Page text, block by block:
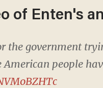
of Enten's
the government
people